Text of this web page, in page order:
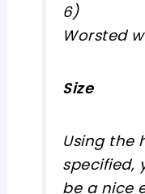
6)
Worsted
Size
Using the
specified,
be a nice